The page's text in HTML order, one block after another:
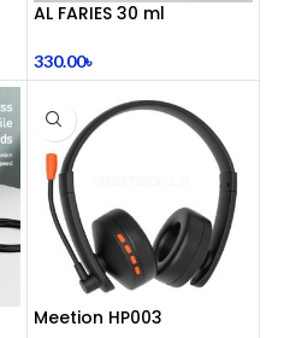
AL FARIES 30 ml
330.00৳
Meetion HP003